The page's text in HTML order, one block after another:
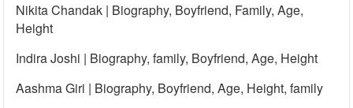
Nikita Chandak | Biography, Boyfriend, Family, Age,
Height
Indira Joshi | Biography, family, Boyfriend, Age, Height
Aashma Giri | Biography, Boyfriend, Age, Height, family